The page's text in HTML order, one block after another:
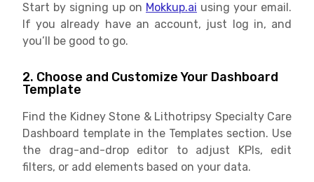
Start by signing up on Mokkup.ai using your email.
If you already have an account, just log in, and
you’ll be good to go.
2. Choose and Customize Your Dashboard
Template
Find the Kidney Stone & Lithotripsy Specialty Care
Dashboard template in the Templates section. Use
the drag-and-drop editor to adjust KPIs, edit
filters, or add elements based on your data.